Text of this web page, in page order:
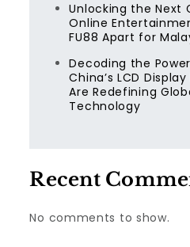
Unlocking the Next
Online
FU88 Apart for
Decoding the
China’s LCD
Are Redefining
Technology
Recent
No comments to show.